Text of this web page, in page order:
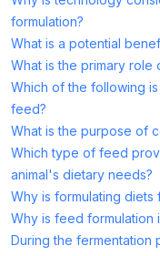
formulation?
What is a potential
What is the primary role
Which of the following
feed?
What is the purpose of
Which type of feed
animal's dietary needs?
Why is formulating diets
Why is feed formulation
During the fermentation